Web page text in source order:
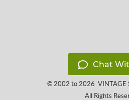
Chat
© 2002 to 2026 VINTAGE
All Rights